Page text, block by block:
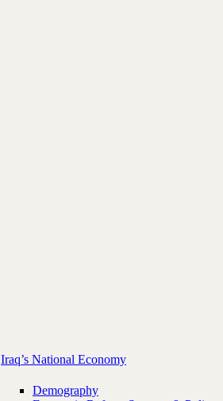
Iraq’s National Economy
Demography